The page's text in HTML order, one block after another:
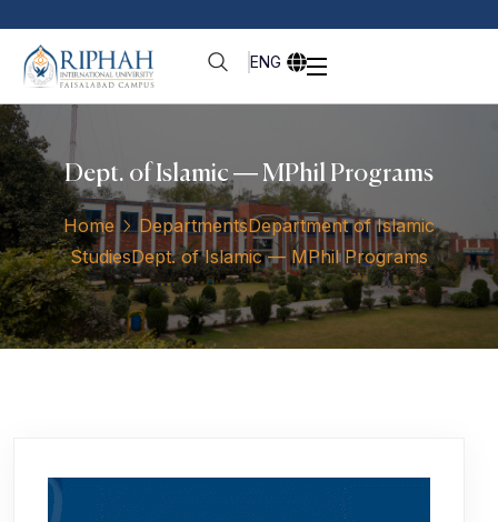
ENG
Dept. of Islamic — MPhil Programs
Home DepartmentsDepartment of Islamic
StudiesDept. of Islamic — MPhil Programs